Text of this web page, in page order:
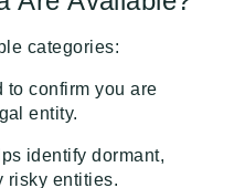
SDK — Web
SDK — Android
2.x to KYC
2.x to KYC Documents
using Mutual TLS - v3
categories:
to confirm you are
entity.
identify dormant,
risky entities.